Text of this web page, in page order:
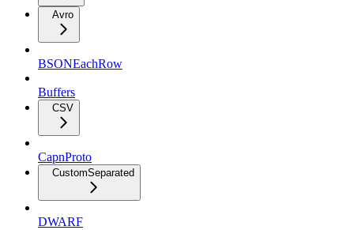
Avro
BSONEachRow
Buffers
CSV
CapnProto
CustomSeparated
DWARF